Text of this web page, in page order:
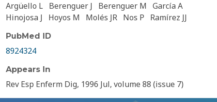
Argüello L Berenguer J Berenguer M García A
Hinojosa J
Hoyos M Molés JR Nos P Ramírez JJ
PubMed ID
8924324
Appears In
Rev Esp Enferm Dig, 1996 Jul, volume 88 (issue 7)